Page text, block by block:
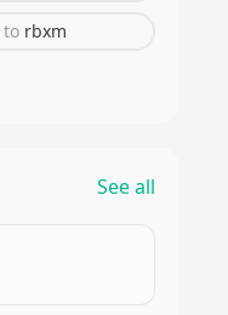
to rbxm
See all